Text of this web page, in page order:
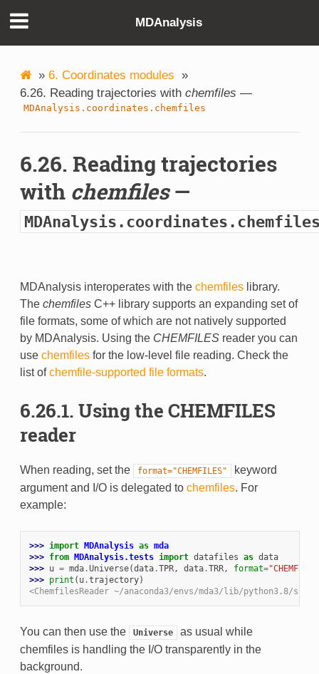
MDAnalysis
» 6. Coordinates modules »
6.26. Reading trajectories with chemfiles —
MDAnalysis.coordinates.chemfiles
6.26. Reading trajectories
with chemfiles—
MDAnalysis interoperates with the chemfileslibrary.
The chemfilesC++ library supports an expanding set of
file formats, some of which are not natively supported
by MDAnalysis. Using the CHEMFILESreader you can
use chemfilesfor the low-level file reading. Check the
list ofchemfile-supported file formats.
6.26.1. Using the CHEMFILES
reader
When reading, set the format="CHEMFILES"
keyword
argument and I/O is delegated to chemfiles. For
example:
>>> import MDAnalysis as mda
>>> from MDAnalysis.tests import datafiles as data
>>> u = mda.Universe(data.TPR, data.TRR, format=
>>> print ( u.trajectory)
<ChemfilesReader ~/anaconda3/envs/mda3/lib/python3.8/
You can then use the Universe
as usual while
chemfiles is handling the I/O transparently in the
background.